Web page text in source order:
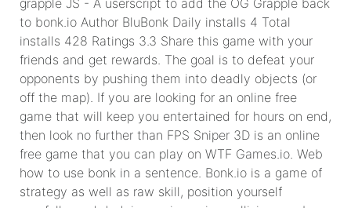
grapple JS - A userscript to add the OG Grapple back
to bonk.io Author BluBonk Daily installs 4 Total
installs 428 Ratings 3.3 Share this game with your
friends and get rewards. The goal is to defeat your
opponents by pushing them into deadly objects (or
off the map). If you are looking for an online free
game that will keep you entertained for hours on end,
then look no further than FPS Sniper 3D is an online
free game that you can play on WTF Games.io. Web
how to use bonk in a sentence. Bonk.io is a game of
strategy as well as raw skill, position yourself